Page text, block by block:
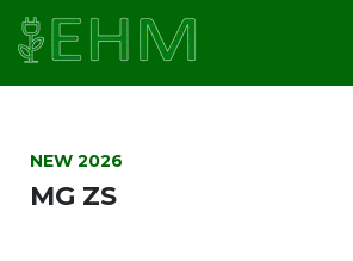
NEW 2026
MG ZS